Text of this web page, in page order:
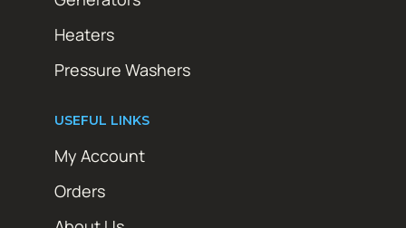
Heaters
Pressure Washers
USEFUL LINKS
My Account
Orders